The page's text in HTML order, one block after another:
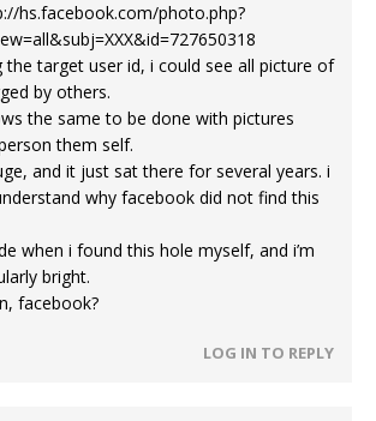
hs.facebook.com/photo.php?
the target user id, i could see all picture of
by others.
the same to be done with pictures
them self.
and it just sat there for several years. i
why facebook did not find this
when i found this hole myself, and i’m
bright.
facebook?
LOG IN TO REPLY